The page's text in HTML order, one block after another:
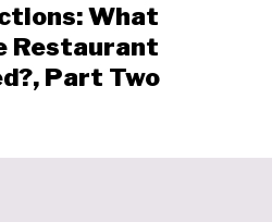
What
Restaurant
Part Two